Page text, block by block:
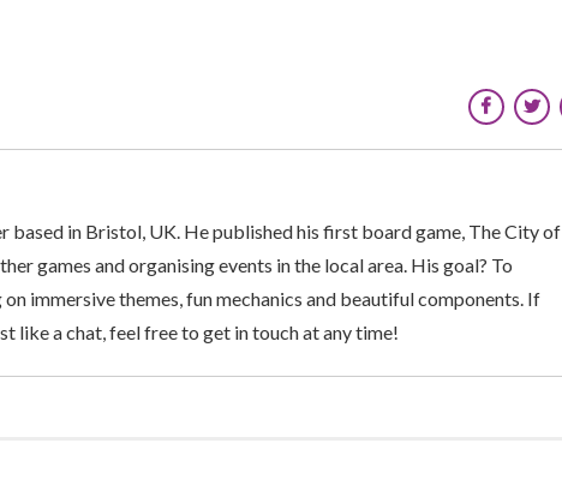
based in Bristol, UK. He published his first board game, The City of
games and organising events in the local area. His goal? To
immersive themes, fun mechanics and beautiful components. If
like a chat, feel free to get in touch at any time!